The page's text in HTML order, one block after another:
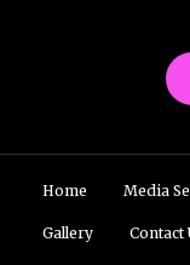
Home Media
Gallery Contact